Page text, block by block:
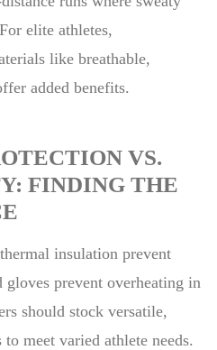
elite athletes,
like breathable,
added benefits.
VS.
FINDING THE
insulation prevent
prevent overheating in
should stock versatile,
meet varied athlete needs.